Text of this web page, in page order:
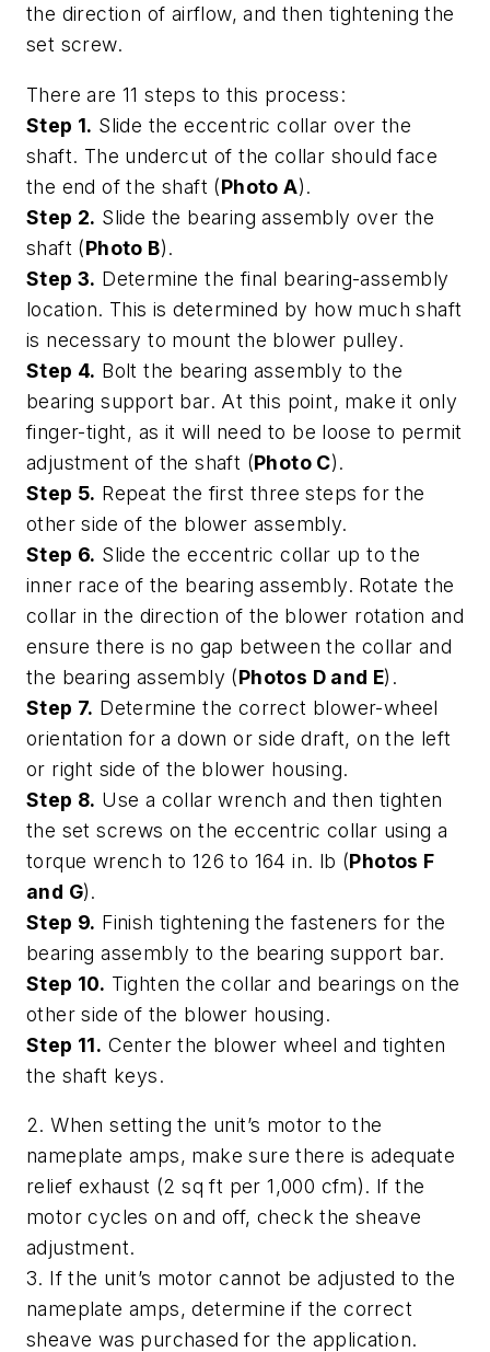
the direction of airflow, and then tightening the
set screw.
There are 11 steps to this process:
Step 1. Slide the eccentric collar over the
shaft. The undercut of the collar should face
the end of the shaft (Photo A).
Step 2. Slide the bearing assembly over the
shaft (Photo B).
Step 3. Determine the final bearing-assembly
location. This is determined by how much shaft
is necessary to mount the blower pulley.
Step 4. Bolt the bearing assembly to the
bearing support bar. At this point, make it only
finger-tight, as it will need to be loose to permit
adjustment of the shaft (Photo C).
Step 5. Repeat the first three steps for the
other side of the blower assembly.
Step 6. Slide the eccentric collar up to the
inner race of the bearing assembly. Rotate the
collar in the direction of the blower rotation and
ensure there is no gap between the collar and
the bearing assembly (Photos D and E).
Step 7. Determine the correct blower-wheel
orientation for a down or side draft, on the left
or right side of the blower housing.
Step 8. Use a collar wrench and then tighten
the set screws on the eccentric collar using a
torque wrench to 126 to 164 in. lb (Photos F
and G).
Step 9. Finish tightening the fasteners for the
bearing assembly to the bearing support bar.
Step 10. Tighten the collar and bearings on the
other side of the blower housing.
Step 11. Center the blower wheel and tighten
the shaft keys.
2. When setting the unit’s motor to the
nameplate amps, make sure there is adequate
relief exhaust (2 sq ft per 1,000 cfm). If the
motor cycles on and off, check the sheave
adjustment.
3. If the unit’s motor cannot be adjusted to the
nameplate amps, determine if the correct
sheave was purchased for the application.